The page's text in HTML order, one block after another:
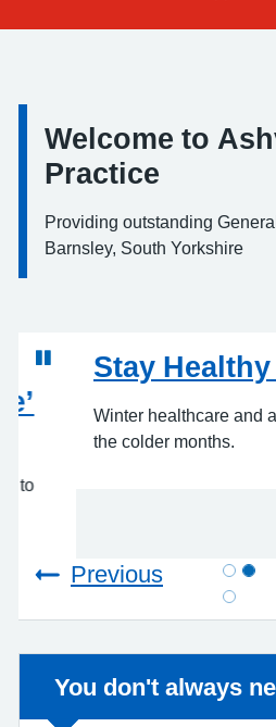
Information:
Welcome to
Practice
Providing outstanding
Barnsley, South Yorkshire
Stay Healthy
Winter healthcare and
the colder months.
Non-urgent advice:
You don't always